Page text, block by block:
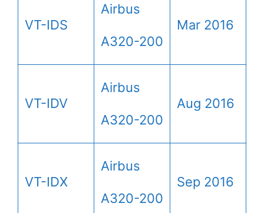
VT-IDS
Airbus
A320-200
Mar 2016
VT-IDV
Airbus
A320-200
Aug 2016
VT-IDX
Airbus
A320-200
Sep 2016